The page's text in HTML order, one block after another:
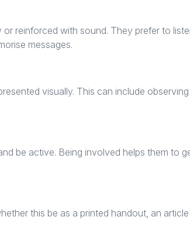
reinforced with sound. They prefer to
messages.
visually. This can include observing
be active. Being involved helps them to
this be as a printed handout, an article